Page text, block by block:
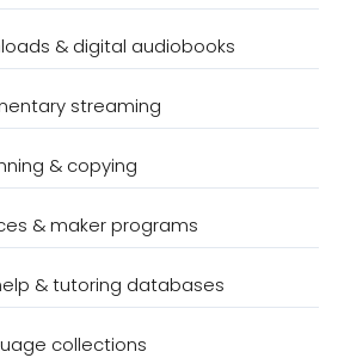
& digital audiobooks
streaming
& copying
& maker programs
& tutoring databases
collections